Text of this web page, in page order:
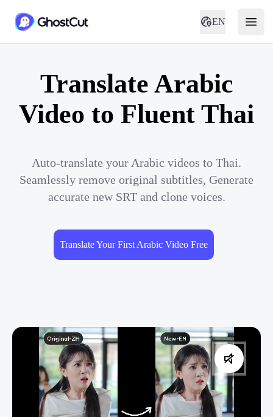
EN
Translate Arabic
Video to Fluent Thai
Auto-translate your Arabic videos to Thai.
Seamlessly remove original subtitles, Generate
accurate new SRT and clone voices.
Translate Your First Arabic Video Free